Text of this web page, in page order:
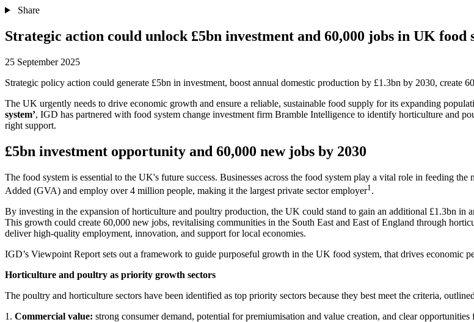
Share
Strategic action could unlock £5bn investment and 60,000 jobs in UK food
25 September 2025
Strategic policy action could generate £5bn in investment, boost annual domestic production by £1.3bn by 2030, create
The UK urgently needs to drive economic growth and ensure a reliable, sustainable food supply for its expanding
system’, IGD has partnered with food system change investment firm Bramble Intelligence to identify horticulture and
right support.
£5bn investment opportunity and 60,000 new jobs by 2030
The food system is essential to the UK's future success. Businesses across the food system play a vital role in feeding
Added (GVA) and employ over 4 million people, making it the largest private sector employer1 .
By investing in the expansion of horticulture and poultry production, the UK could stand to gain an additional £1.3bn in
This growth could create 60,000 new jobs, revitalising communities in the South East and East of England through
deliver high-quality employment, innovation, and support for local economies.
IGD’s Viewpoint Report sets out a framework to guide purposeful growth in the UK food system, that drives economic
Horticulture and poultry as priority growth sectors
The poultry and horticulture sectors have been identified as top priority sectors because they best meet the criteria,
1. Commercial value: strong consumer demand, potential for premiumisation and value creation, and clear